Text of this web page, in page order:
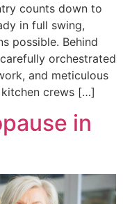
counts down to
in full swing,
possible. Behind
orchestrated
and meticulous
crews […]
in